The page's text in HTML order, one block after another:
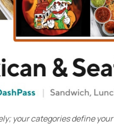
your categories define